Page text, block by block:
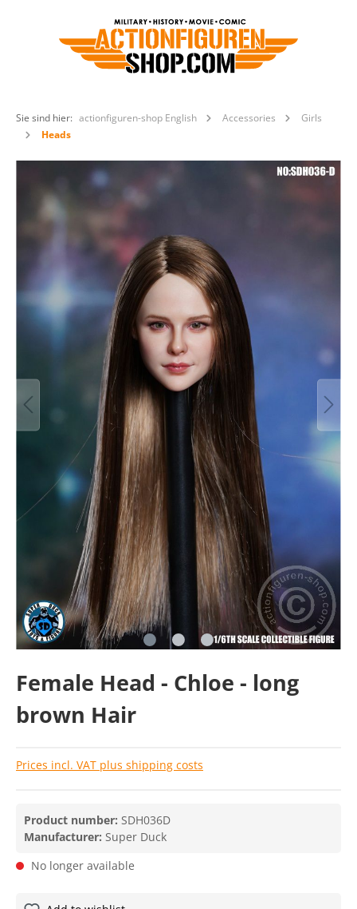
Sie sind hier: actionfiguren-shop English Accessories
Girls
Heads
Female Head - Chloe - long
brown Hair
Prices incl. VAT plus shipping costs
Product number: SDH036D
Manufacturer: Super Duck
No longer available